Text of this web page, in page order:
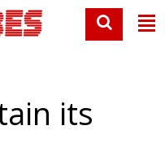
its